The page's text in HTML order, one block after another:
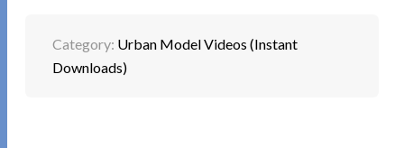
Category: Urban Model Videos (Instant
Downloads)